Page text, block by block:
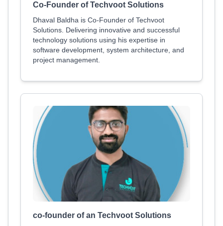
Co-Founder of Techvoot Solutions
Dhaval Baldha is Co-Founder of Techvoot
Solutions. Delivering innovative and successful
technology solutions using his expertise in
software development, system architecture, and
project management.
co-founder of an Techvoot Solutions